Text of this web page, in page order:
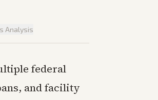
Analysis
federal
and facility